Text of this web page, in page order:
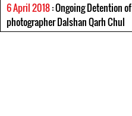
6 April 2018: Ongoing Detention of
photographer Dalshan Qarh Chul